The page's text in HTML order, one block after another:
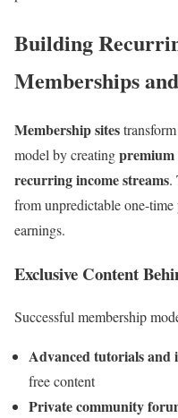
Building
Memberships
Membership sites
model by creatingpremium
recurring income streams.
from unpredictable one-
earnings.
Exclusive Content
Successful membership
Advanced tutorials and
free content
Private community